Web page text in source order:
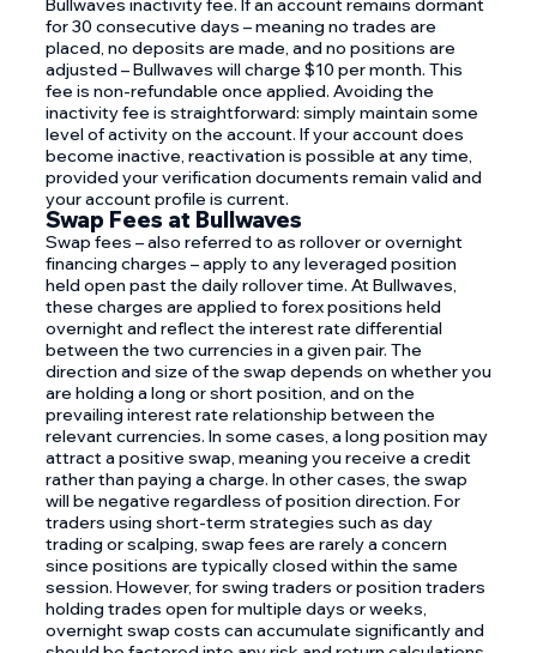
Bullwaves inactivity fee. If an account remains dormant
for 30 consecutive days – meaning no trades are
placed, no deposits are made, and no positions are
adjusted – Bullwaves will charge $10 per month. This
fee is non-refundable once applied. Avoiding the
inactivity fee is straightforward: simply maintain some
level of activity on the account. If your account does
become inactive, reactivation is possible at any time,
provided your verification documents remain valid and
your account profile is current.
Swap Fees at Bullwaves
Swap fees – also referred to as rollover or overnight
financing charges – apply to any leveraged position
held open past the daily rollover time. At Bullwaves,
these charges are applied to forex positions held
overnight and reflect the interest rate differential
between the two currencies in a given pair. The
direction and size of the swap depends on whether you
are holding a long or short position, and on the
prevailing interest rate relationship between the
relevant currencies. In some cases, a long position may
attract a positive swap, meaning you receive a credit
rather than paying a charge. In other cases, the swap
will be negative regardless of position direction. For
traders using short-term strategies such as day
trading or scalping, swap fees are rarely a concern
since positions are typically closed within the same
session. However, for swing traders or position traders
holding trades open for multiple days or weeks,
overnight swap costs can accumulate significantly and